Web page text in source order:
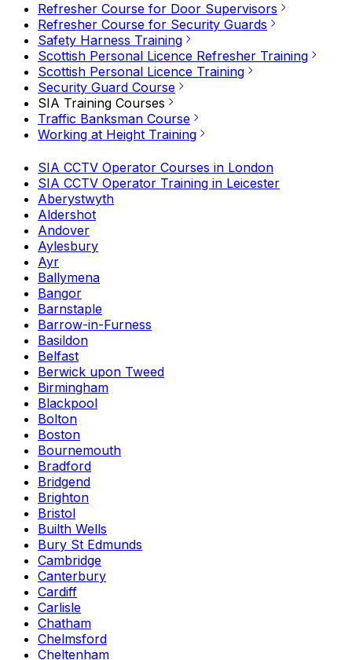
Refresher Course for Door Supervisors
Refresher Course for Security Guards
Safety Harness Training
Scottish Personal Licence Refresher Training
Scottish Personal Licence Training
Security Guard Course
SIA Training Courses
Traffic Banksman Course
Working at Height Training
SIA CCTV Operator Courses in London
SIA CCTV Operator Training in Leicester
Aberystwyth
Aldershot
Andover
Aylesbury
Ayr
Ballymena
Bangor
Barnstaple
Barrow-in-Furness
Basildon
Belfast
Berwick upon Tweed
Birmingham
Blackpool
Bolton
Boston
Bournemouth
Bradford
Bridgend
Brighton
Bristol
Builth Wells
Bury St Edmunds
Cambridge
Canterbury
Cardiff
Carlisle
Chatham
Chelmsford
Cheltenham